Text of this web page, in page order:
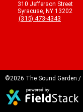
310 Jefferson Street
Syracuse, NY 13202
(315) 473-4343
©2026 The Sound Garden /